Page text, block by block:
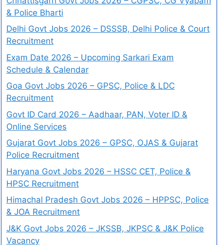
& Police Bharti
Delhi Govt Jobs 2026 – DSSSB, Delhi Police & Court
Recruitment
Exam Date 2026 – Upcoming Sarkari Exam
Schedule & Calendar
Goa Govt Jobs 2026 – GPSC, Police & LDC
Recruitment
Govt ID Card 2026 – Aadhaar, PAN, Voter ID &
Online Services
Gujarat Govt Jobs 2026 – GPSC, OJAS & Gujarat
Police Recruitment
Haryana Govt Jobs 2026 – HSSC CET, Police &
HPSC Recruitment
Himachal Pradesh Govt Jobs 2026 – HPPSC, Police
& JOA Recruitment
J&K Govt Jobs 2026 – JKSSB, JKPSC & J&K Police
Vacancy